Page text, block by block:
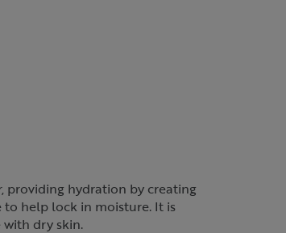
providing hydration by creating
to help lock in moisture. It is
dry skin.